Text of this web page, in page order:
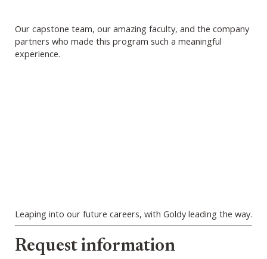
Our capstone team, our amazing faculty, and the company
partners who made this program such a meaningful
experience.
Leaping into our future careers, with Goldy leading the way.
Webform
Request information